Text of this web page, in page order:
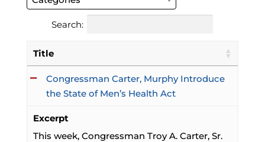
Search:
Title
Congressman Carter, Murphy Introduce
the State of Men’s Health Act
Excerpt
This week, Congressman Troy A. Carter, Sr.